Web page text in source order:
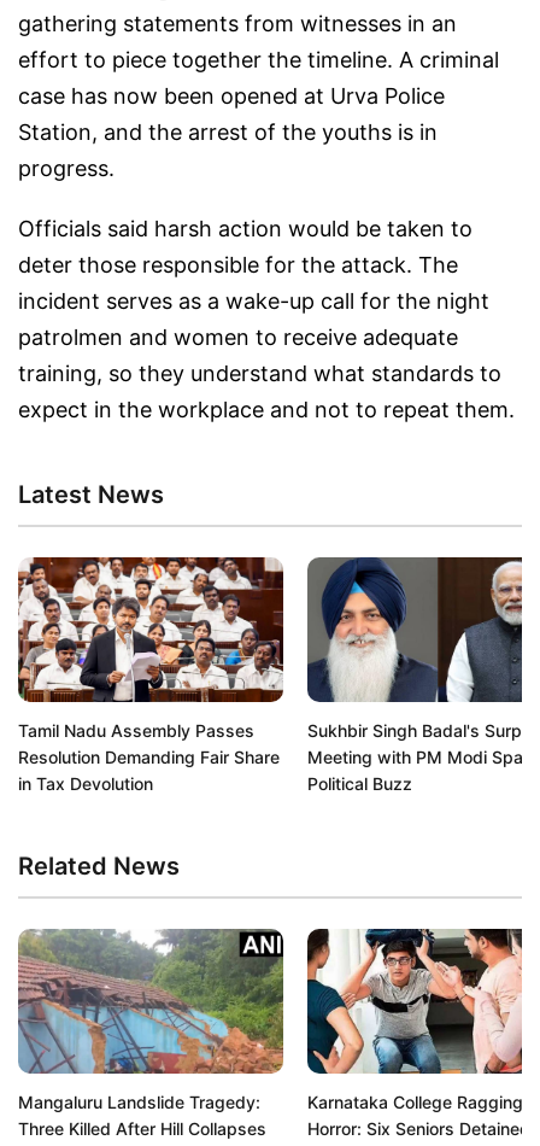
gathering statements from witnesses in an
effort to piece together the timeline. A criminal
case has now been opened at Urva Police
Station, and the arrest of the youths is in
progress.
Officials said harsh action would be taken to
deter those responsible for the attack. The
incident serves as a wake-up call for the night
patrolmen and women to receive adequate
training, so they understand what standards to
expect in the workplace and not to repeat them.
Latest News
Tamil Nadu Assembly Passes
Resolution Demanding Fair Share
in Tax Devolution
Sukhbir Singh Badal's
Meeting with PM Modi
Political Buzz
Related News
Mangaluru Landslide Tragedy:
Three Killed After Hill Collapses
Karnataka College Ragging
Horror: Six Seniors Detained